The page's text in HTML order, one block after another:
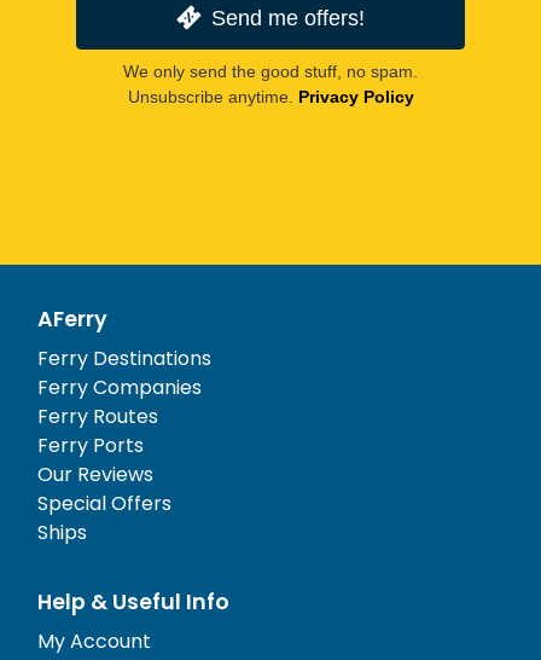
Send me offers!
We only send the good stuff, no spam.
Unsubscribe anytime. Privacy Policy
AFerry
Ferry Destinations
Ferry Companies
Ferry Routes
Ferry Ports
Our Reviews
Special Offers
Ships
Help & Useful Info
My Account